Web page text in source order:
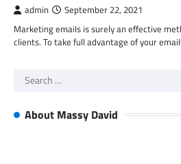
admin September 22, 2021
Marketing emails is surely an effective
clients. To take full advantage of your
Search
About Massy David